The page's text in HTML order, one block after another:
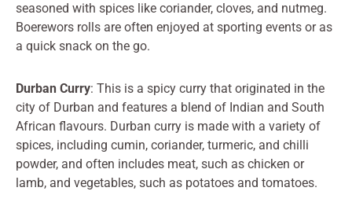
seasoned with spices like coriander, cloves, and nutmeg.
Boerewors rolls are often enjoyed at sporting events or as
a quick snack on the go.
Durban Curry: This is a spicy curry that originated in the
city of Durban and features a blend of Indian and South
African flavours. Durban curry is made with a variety of
spices, including cumin, coriander, turmeric, and chilli
powder, and often includes meat, such as chicken or
lamb, and vegetables, such as potatoes and tomatoes.